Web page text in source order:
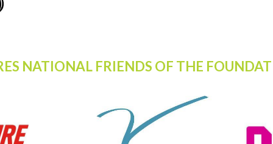
NATIONAL FRIENDS OF THE